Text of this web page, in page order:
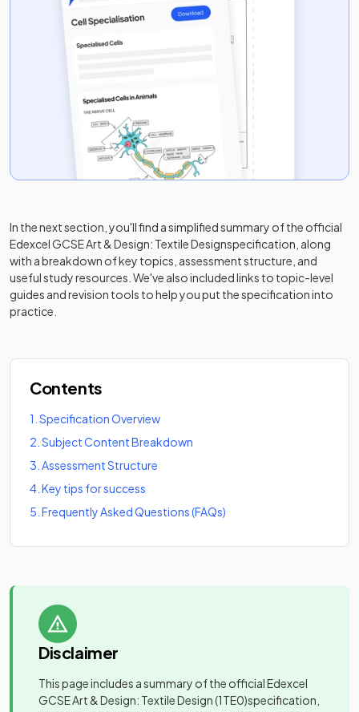
In the next section, you'll find a simplified summary of the official
Edexcel GCSE Art & Design: Textile Designspecification, along
with a breakdown of key topics, assessment structure, and
useful study resources. We've also included links to topic-level
guides and revision tools to help you put the specification into
practice.
Contents
1 Specification Overview
2 Subject Content Breakdown
3 Assessment Structure
4 Key tips for success
5 Frequently Asked Questions (FAQs)
Disclaimer
This page includes a summary of the officialEdexcel
GCSE Art & Design: Textile Design(1TE0)specification,